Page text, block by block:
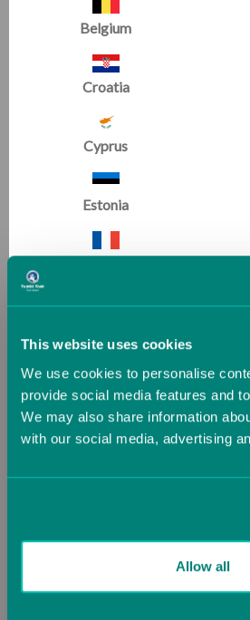
This website uses cookies
We use cookies to personalise
provide social media features and
We may also share information
with our social media, advertising
Allow all
Octagonal Tumblers
Now starting at£199.01
Belgium
Croatia
Cyprus
Estonia
Hungary
Ireland